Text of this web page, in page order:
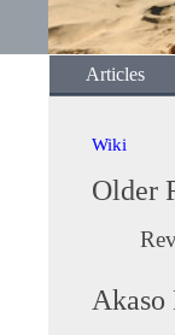
Articles
Wiki
Older